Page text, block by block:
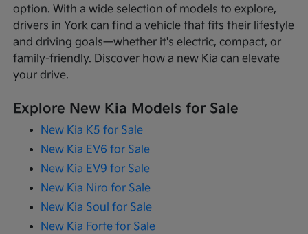
option. With a wide selection of models to explore,
drivers in York can find a vehicle that fits their lifestyle
and driving goals—whether it's electric, compact, or
family-friendly. Discover how a new Kia can elevate
your drive.
Explore New Kia Models for Sale
New Kia K5 for Sale
New Kia EV6 for Sale
New Kia EV9 for Sale
New Kia Niro for Sale
New Kia Soul for Sale
New Kia Forte for Sale